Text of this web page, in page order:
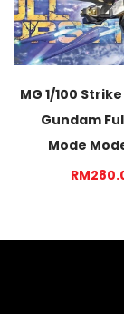
MG 1/100
Gundam
Mode